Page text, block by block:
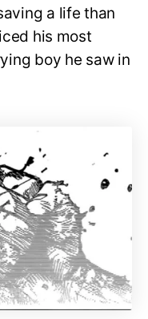
a life than
his most
boy he saw in